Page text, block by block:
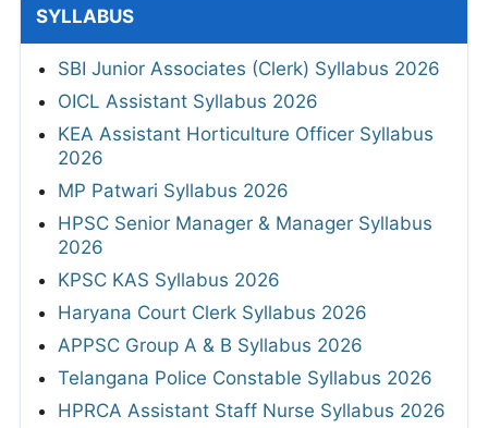
CG Vyapam Laboratory Attendant Answer
Key 2026
View All
SBI Junior Associates (Clerk) Syllabus 2026
OICL Assistant Syllabus 2026
KEA Assistant Horticulture Officer Syllabus
2026
MP Patwari Syllabus 2026
HPSC Senior Manager & Manager Syllabus
2026